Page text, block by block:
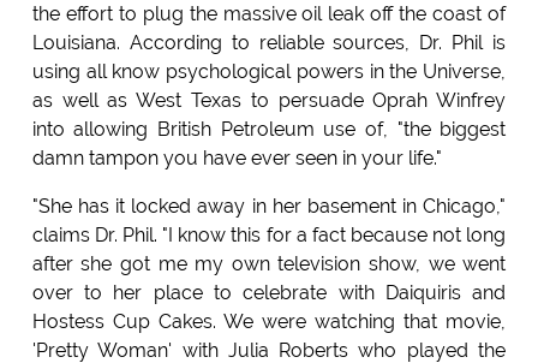
the effort to plug the massive oil leak off the coast of
Louisiana. According to reliable sources, Dr. Phil is
using all know psychological powers in the Universe,
as well as West Texas to persuade Oprah Winfrey
into allowing British Petroleum use of, "the biggest
damn tampon you have ever seen in your life."
"She has it locked away in her basement in Chicago,"
claims Dr. Phil. "I know this for a fact because not long
after she got me my own television show, we went
over to her place to celebrate with Daiquiris and
Hostess Cup Cakes. We were watching that movie,
'Pretty Woman' with Julia Roberts who played the